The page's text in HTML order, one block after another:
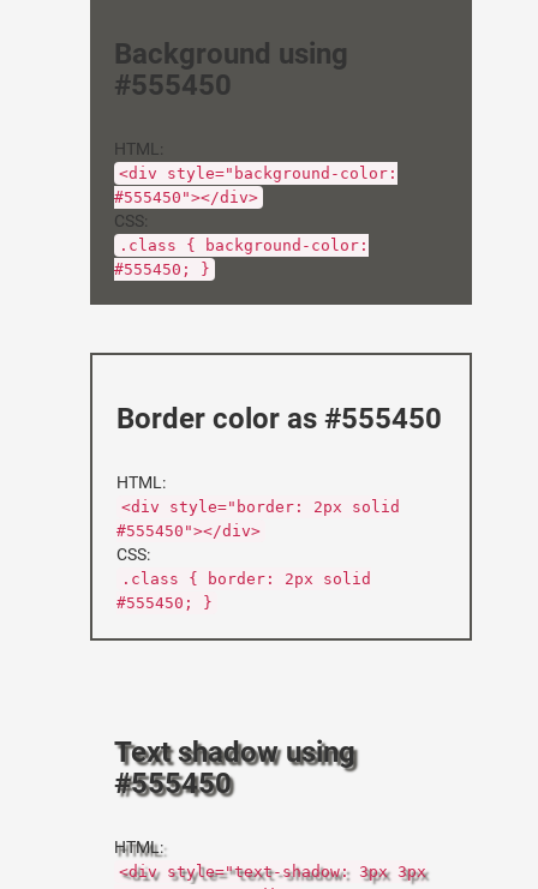
Background using
#555450
HTML:
<div style="background-color:
#555450"></div>
CSS:
.class { background-color:
#555450; }
Border color as #555450
HTML:
<div style="border: 2px solid
#555450"></div>
CSS:
.class { border: 2px solid
#555450; }
Text shadow using
#555450
HTML:
<div style="text-shadow: 3px 3px